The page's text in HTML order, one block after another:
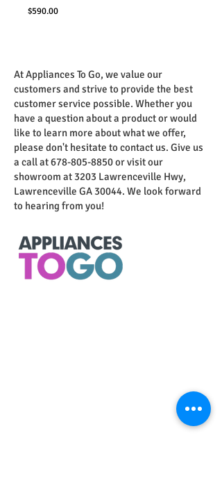
$590.00Price
At Appliances To Go, we value our
customers and strive to provide the best
customer service possible. Whether you
have a question about a product or would
like to learn more about what we offer,
please don't hesitate to contact us. Give us
a call at678-805-8850or visit our
showroom at 3203 Lawrenceville Hwy,
Lawrenceville GA 30044. We look forward
to hearing from you!